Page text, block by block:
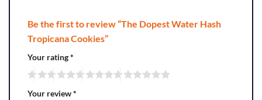
Be the first to review “The Dopest Water Hash
Tropicana Cookies”
Your rating*
Your review*